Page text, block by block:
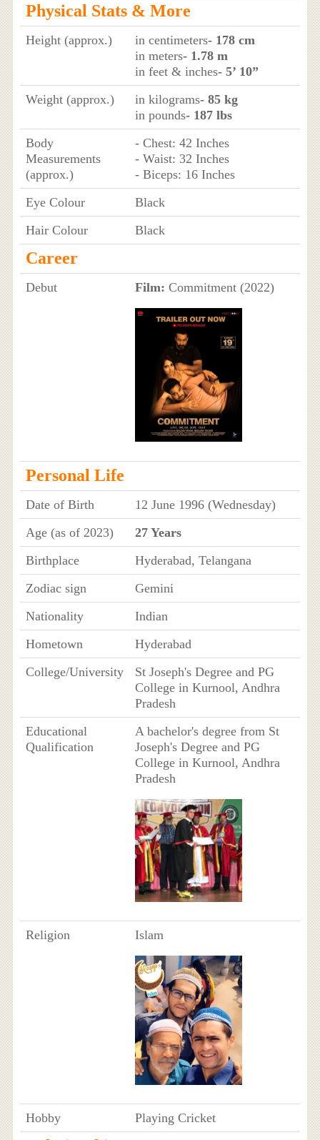
Physical Stats & More
Height (approx.) in centimeters- 178 cm
in meters- 1.78 m
in feet & inches- 5’ 10”
Weight (approx.)
in kilograms- 85 kg
in pounds- 187 lbs
Body
Measurements
(approx.)
- Chest: 42 Inches
- Waist: 32 Inches
- Biceps: 16 Inches
Eye Colour
Black
Hair Colour
Black
Career
Debut Film: Commitment (2022)
Personal Life
Date of Birth
12 June 1996 (Wednesday)
Age (as of 2023)
27 Years
Birthplace
Hyderabad, Telangana
Zodiac sign
Gemini
Nationality
Indian
Hometown
Hyderabad
College/University
St Joseph's Degree and PG
College in Kurnool, Andhra
Pradesh
Educational
Qualification
A bachelor's degree from St
Joseph's Degree and PG
College in Kurnool, Andhra
Pradesh
Religion Islam
Hobby Playing Cricket